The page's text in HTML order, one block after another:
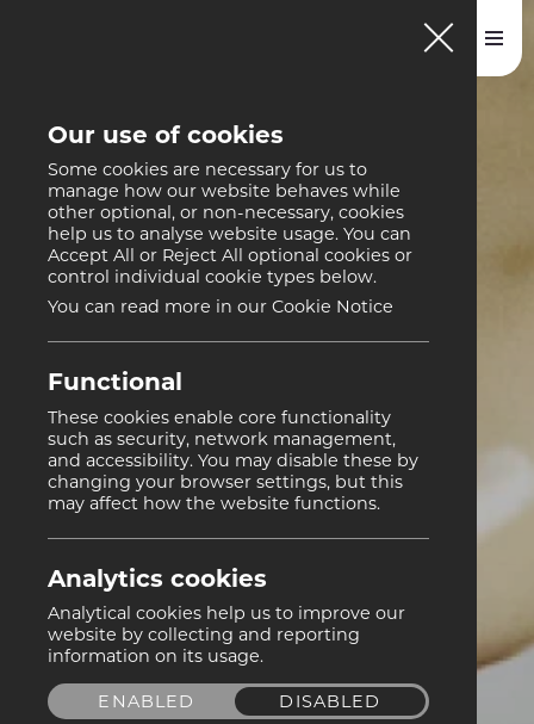
Our use of cookies
Some cookies are necessary for us to
manage how our website behaves while
other optional, or non-necessary, cookies
help us to analyse website usage. You can
Accept All or Reject All optional cookies or
control individual cookie types below.
You can read more in our Cookie Notice
Functional
These cookies enable core functionality
such as security, network management,
and accessibility. You may disable these by
changing your browser settings, but this
may affect how the website functions.
Analytics cookies
Analytical cookies help us to improve our
website by collecting and reporting
information on its usage.
ENABLED DISABLED